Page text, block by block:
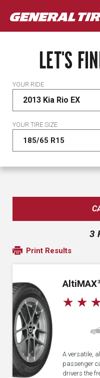
LET'S
YOUR RIDE
2013 Kia Rio EX
YOUR TIRE SIZE
3
Print Results
AltiMAX
☆ ☆
A versatile,
passenger
drivers the